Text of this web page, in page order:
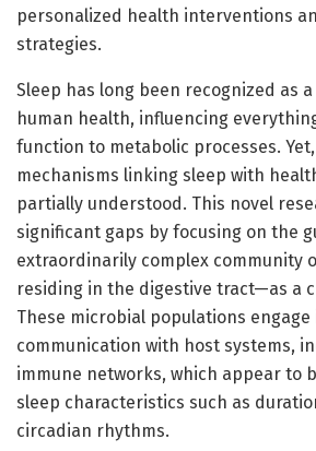
personalized health interventions
strategies.
Sleep has long been recognized as
human health, influencing
function to metabolic processes.
mechanisms linking sleep with
partially understood. This novel
significant gaps by focusing on the
extraordinarily complex community
residing in the digestive tract—as a
These microbial populations
communication with host systems,
immune networks, which appear to
sleep characteristics such as
circadian rhythms.